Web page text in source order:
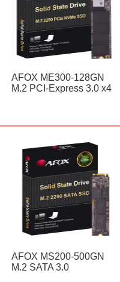
AFOX ME300-128GN
M.2 PCI-Express 3.0 x4
AFOX MS200-500GN
M.2 SATA 3.0